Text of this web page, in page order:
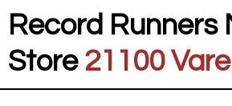
Record Runners
Store 21100